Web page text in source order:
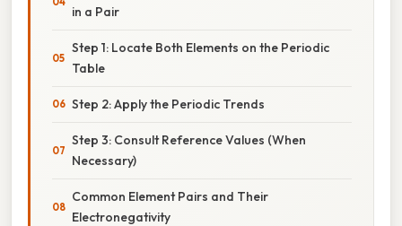
in a Pair
Step 1: Locate Both Elements on the Periodic
Table
Step 2: Apply the Periodic Trends
Step 3: Consult Reference Values (When
Necessary)
Common Element Pairs and Their
Electronegativity